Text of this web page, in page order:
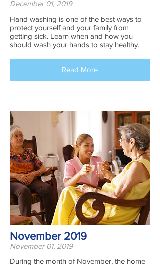
December 01, 2019
​Hand washing is one of the best ways to
protect yourself and your family from
getting sick. Learn when and how you
should wash your hands to stay healthy.
Read More
November 2019
November 01, 2019
During the month of November, the home